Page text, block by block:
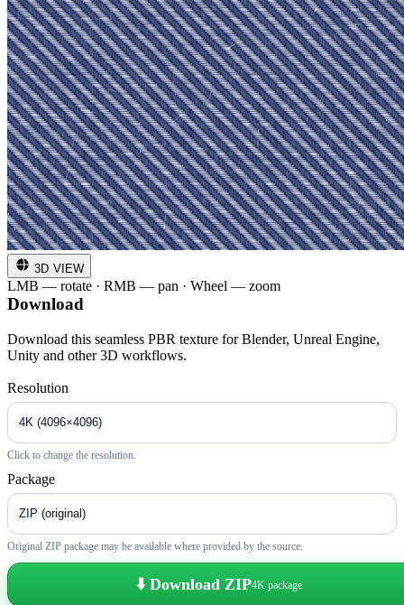
3D VIEW
LMB — rotate · RMB — pan · Wheel — zoom
Download
Download this seamless PBR texture for Blender, Unreal Engine,
Unity and other 3D workflows.
Resolution
Click to change the resolution.
Package
Original ZIP package may be available where provided by the source.
⬇️ Download ZIP4K package